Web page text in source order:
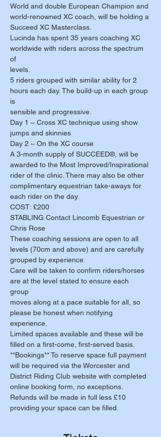
World and double European Champion and
world-renowned XC coach, will be holding a
Succeed XC Masterclass.
Lucinda has spent 35 years coaching XC
worldwide with riders across the spectrum
of
levels.
5 riders grouped with similar ability for 2
hours each day. The build-up in each group
is
sensible and progressive.
Day 1 – Cross XC technique using show
jumps and skinnies
Day 2 – On the XC course
A 3-month supply of SUCCEED®, will be
awarded to the Most Improved/Inspirational
rider of the clinic. There may also be other
complimentary equestrian take-aways for
each rider on the day.
COST: £200
STABLING Contact Lincomb Equestrian or
Chris Rose
These coaching sessions are open to all
levels (70cm and above) and are carefully
grouped by experience.
Care will be taken to confirm riders/horses
are at the level stated to ensure each
group
moves along at a pace suitable for all, so
please be honest when notifying
experience.
Limited spaces available and these will be
filled on a first-come, first-served basis.
**Bookings** To reserve space full payment
will be required via the Worcester and
District Riding Club website with completed
online booking form, no exceptions.
Refunds will be made in full less £10
providing your space can be filled.